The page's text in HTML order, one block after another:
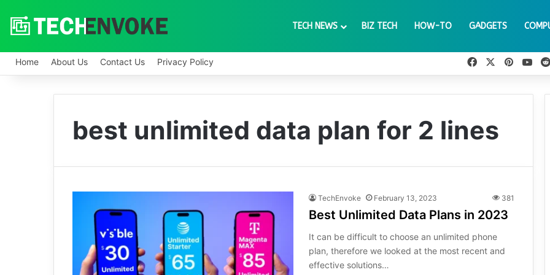
TECH NEWS BIZ TECH HOW-TO GADGETS
Home About Us Contact Us Privacy Policy FacebookPinterest
best unlimited data plan for 2 lines
TechEnvoke February 13, 2023 381
Best Unlimited Data Plans in 2023
It can be difficult to choose an unlimited phone
plan, therefore we looked at the most recent and
effective solutions…